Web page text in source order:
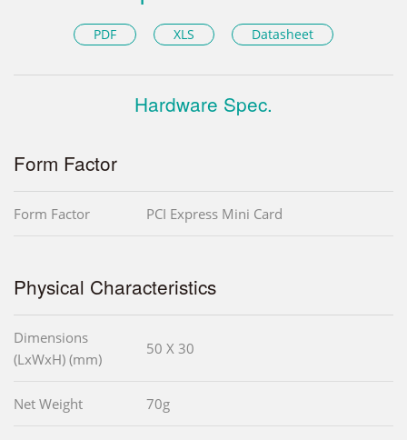
PDF XLS Datasheet
Hardware Spec.
Form Factor
Form Factor PCI Express Mini Card
Physical Characteristics
Dimensions
(LxWxH) (mm)
50 X 30
Net Weight 70g